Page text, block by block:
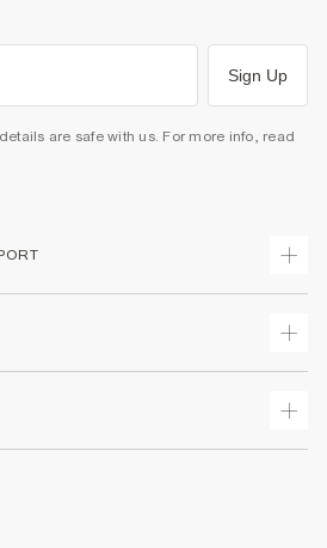
Sign Up
are safe with us. For more info, read